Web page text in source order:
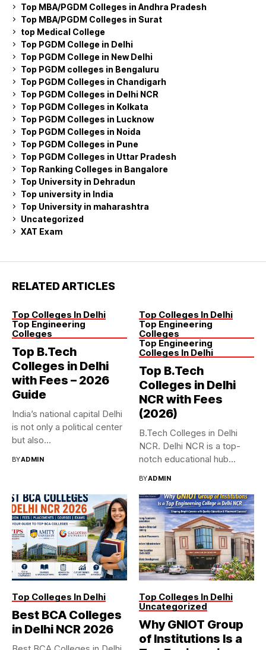
Top MBA/PGDM Colleges in Andhra Pradesh
Top MBA/PGDM Colleges in Surat
top Medical College
Top PGDM College in Delhi
Top PGDM College in New Delhi
Top PGDM colleges in Bengaluru
Top PGDM Colleges in Chandigarh
Top PGDM Colleges in Delhi NCR
Top PGDM Colleges in Kolkata
Top PGDM Colleges in Lucknow
Top PGDM Colleges in Noida
Top PGDM Colleges in Pune
Top PGDM Colleges in Uttar Pradesh
Top Ranking Colleges in Bangalore
Top University in Dehradun
Top university in India
Top University in maharashtra
Uncategorized
XAT Exam
RELATED ARTICLES
Top Colleges In Delhi
Top Engineering
Colleges
Top B.Tech
Colleges in Delhi
with Fees – 2026
Guide
India’s national capital Delhi
is not only a political center
but also...
BYADMIN
Top Colleges In Delhi
Top Engineering
Colleges
Top Engineering
Colleges In Delhi
Top B.Tech
Colleges in Delhi
NCR with Fees
(2026)
B.Tech Colleges in Delhi
NCR. Delhi NCR is a top-
notch educational hub...
BYADMIN
Top Colleges In Delhi
Best BCA Colleges
in Delhi NCR 2026
Top Colleges In Delhi
Uncategorized
Why GNIOT Group
of Institutions Is a